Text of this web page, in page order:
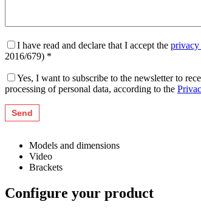
I have read and declare that I accept the
2016/679) *
Yes, I want to subscribe to the newsletter to
processing of personal data, according to the
Models and dimensions
Video
Brackets
Configure your product